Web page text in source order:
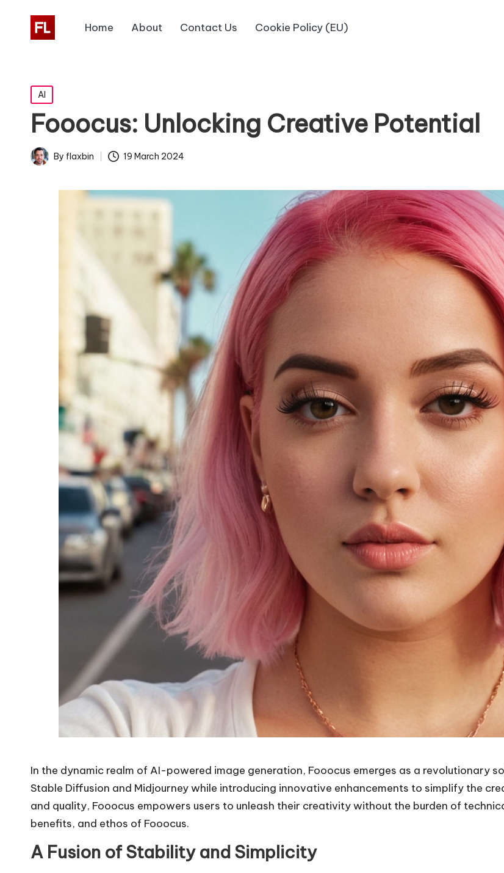
Home About Contact Us Cookie Policy (EU)
Posted
in
AI
Fooocus: Unlocking Creative Potential
PostedBy flaxbin 19 March 2024
In the dynamic realm of AI-powered image generation, Fooocus emerges as a revolutionary
Stable Diffusion and Midjourney while introducing innovative enhancements to simplify the
and quality, Fooocus empowers users to unleash their creativity without the burden of
benefits, and ethos of Fooocus.
A Fusion of Stability and Simplicity